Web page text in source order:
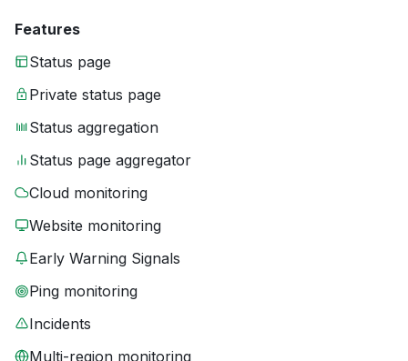
Features
Status page
Private status page
Status aggregation
Status page aggregator
Cloud monitoring
Website monitoring
Early Warning Signals
Ping monitoring
Incidents
Multi-region monitoring